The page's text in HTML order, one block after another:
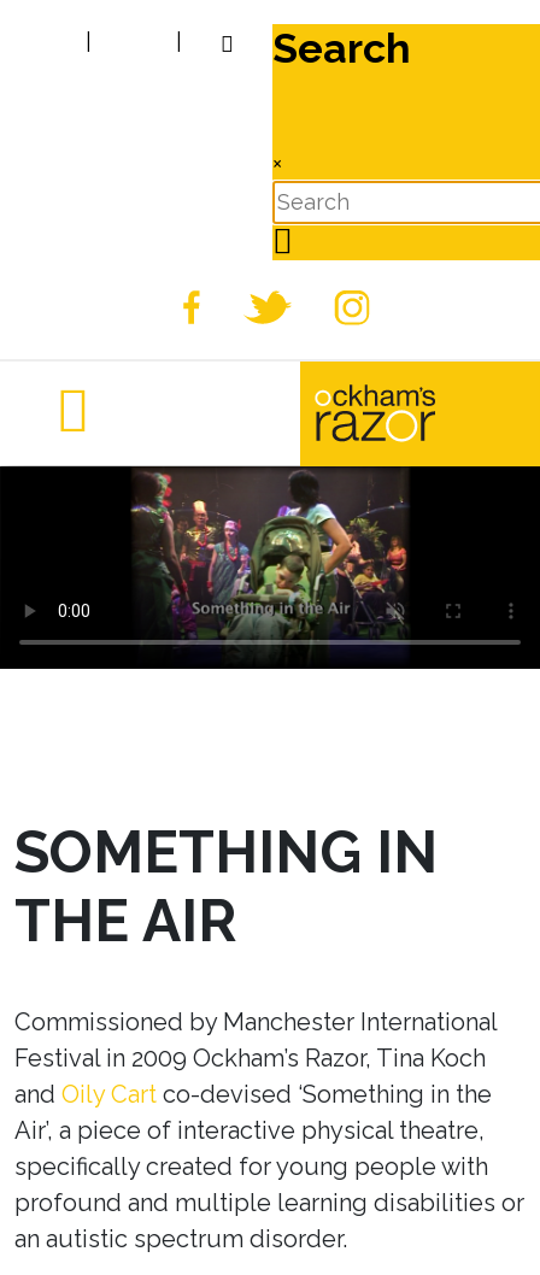
Search
×
SOMETHING IN
THE AIR
Commissioned by Manchester International
Festival in 2009 Ockham’s Razor, Tina Koch
and Oily Cart co-devised ‘Something in the
Air’, a piece of interactive physical theatre,
specifically created for young people with
profound and multiple learning disabilities or
an autistic spectrum disorder.